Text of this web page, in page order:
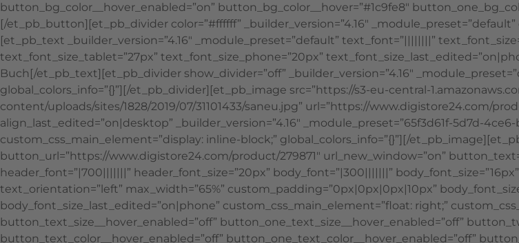
button_bg_color__hover_enabled=”on” button_bg_color__hover=”#1c9fe8″
[/et_pb_button][et_pb_divider color=”#ffffff” _builder_version=”4.16″
[et_pb_text _builder_version=”4.16″ _module_preset=”default” text_font=”||||||||”
text_font_size_tablet=”27px” text_font_size_phone=”20px”
Buch[/et_pb_text][et_pb_divider show_divider=”off” _builder_version=”4.16″
global_colors_info=”{}”][/et_pb_divider][et_pb_image src=”https://s3-eu-central-
content/uploads/sites/1828/2019/07/31101433/saneu.jpg” url=”https://www.digistore24.com/
align_last_edited=”on|desktop” _builder_version=”4.16″ _module_preset=”65f3d61f-5d7d-
custom_css_main_element=”display: inline-block;” global_colors_info=”{}”][/
button_url=”https://www.digistore24.com/product/279871″ url_new_window=”on”
header_font=”|700|||||||” header_font_size=”20px” body_font=”|300|||||||”
text_orientation=”left” max_width=”65%” custom_padding=”0px|0px|0px|10px”
body_font_size_last_edited=”on|phone” custom_css_main_element=”float: right;”
button_text_size__hover_enabled=”off” button_one_text_size__hover_enabled=”off”
button_text_color__hover_enabled=”off” button_one_text_color__hover_enabled=”off”